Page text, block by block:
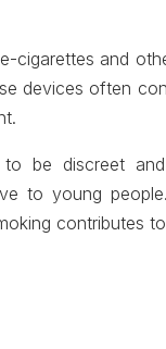
cigarettes and
devices often
be discreet
to young
contributes